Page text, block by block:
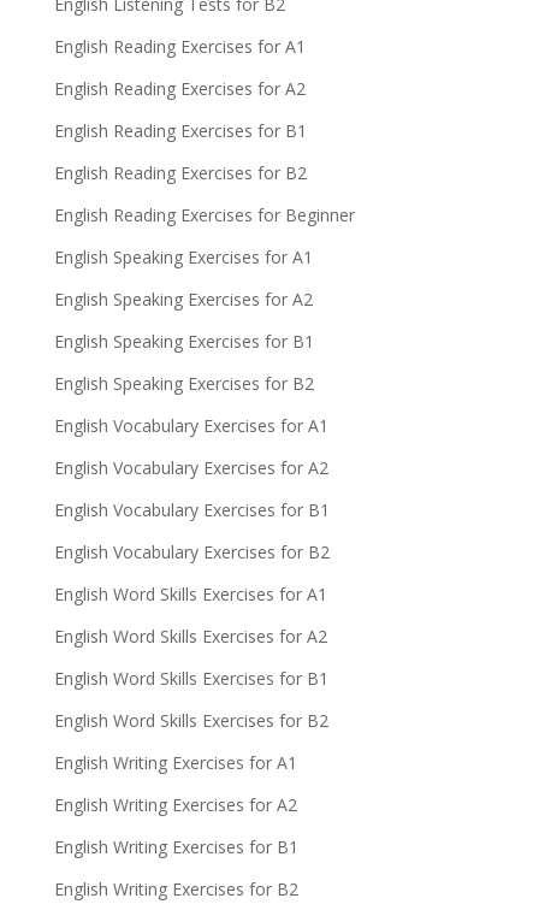
English Reading Exercises for A1
English Reading Exercises for A2
English Reading Exercises for B1
English Reading Exercises for B2
English Reading Exercises for Beginner
English Speaking Exercises for A1
English Speaking Exercises for A2
English Speaking Exercises for B1
English Speaking Exercises for B2
English Vocabulary Exercises for A1
English Vocabulary Exercises for A2
English Vocabulary Exercises for B1
English Vocabulary Exercises for B2
English Word Skills Exercises for A1
English Word Skills Exercises for A2
English Word Skills Exercises for B1
English Word Skills Exercises for B2
English Writing Exercises for A1
English Writing Exercises for A2
English Writing Exercises for B1
English Writing Exercises for B2